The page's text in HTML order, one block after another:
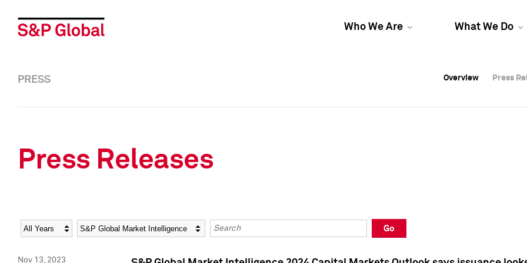
Who We Are What We Do
Overview Press
Overview Press
PRESS Overview Press
Press Releases
Year Category Keywords
Go
Nov 13, 2023